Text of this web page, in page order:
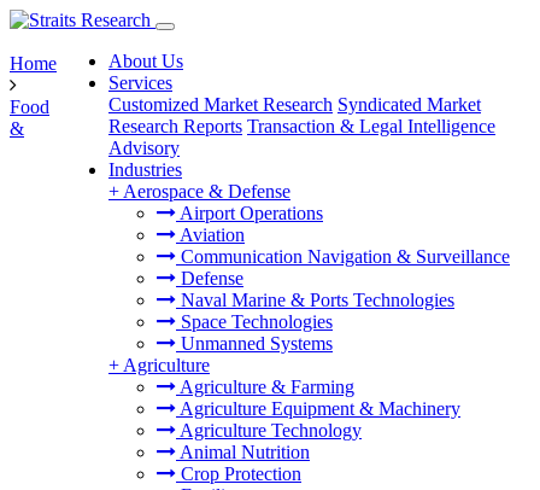
About Us
Services
Customized Market Research Syndicated Market
Research Reports Transaction & Legal Intelligence
Advisory
Industries
+ Aerospace & Defense
Airport Operations
Aviation
Communication Navigation & Surveillance
Defense
Naval Marine & Ports Technologies
Space Technologies
Unmanned Systems
+ Agriculture
Agriculture & Farming
Agriculture Equipment & Machinery
Agriculture Technology
Animal Nutrition
Crop Protection
Home
Food
&